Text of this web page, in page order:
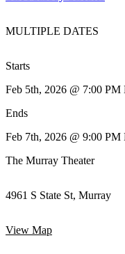
MULTIPLE DATES
Starts
Feb 5th, 2026 @ 7:00 PM
Ends
Feb 7th, 2026 @ 9:00 PM
The Murray Theater
4961 S State St, Murray
View Map